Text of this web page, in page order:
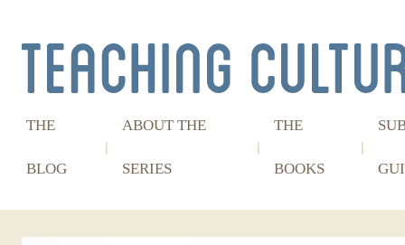
THE
BLOG
ABOUT THE
SERIES
THE
BOOKS